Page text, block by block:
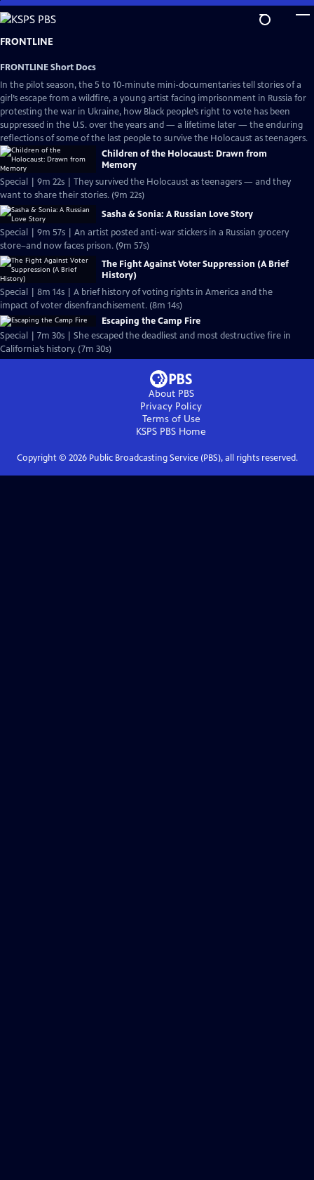
Skip
to
Main
FRONTLINE
FRONTLINE Short Docs
In the pilot season, the 5 to 10-minute mini-documentaries tell stories of a
girl’s escape from a wildfire, a young artist facing imprisonment in Russia for
protesting the war in Ukraine, how Black people’s right to vote has been
suppressed in the U.S. over the years and — a lifetime later — the enduring
reflections of some of the last people to survive the Holocaust as teenagers.
Children of the Holocaust: Drawn from
Memory
Special | 9m 22s | They survived the Holocaust as teenagers — and they
want to share their stories. (9m 22s)
Sasha & Sonia: A Russian Love Story
Special | 9m 57s | An artist posted anti-war stickers in a Russian grocery
store–and now faces prison. (9m 57s)
The Fight Against Voter Suppression (A Brief
History)
Special | 8m 14s | A brief history of voting rights in America and the
impact of voter disenfranchisement. (8m 14s)
Escaping the Camp Fire
Special | 7m 30s | She escaped the deadliest and most destructive fire in
California’s history. (7m 30s)
About PBS
Privacy Policy
Terms of Use
KSPS PBS Home
Copyright © 2026Public Broadcasting Service (PBS), all rights reserved.